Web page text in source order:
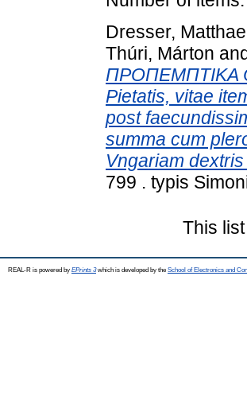
Dresser,
Thúri, Márton
ΠΡΟΠΕΜΠΤΙΚΑ
Pietatis, vitae
post
summa cum
Vngariam dextris
799 . typis
This
REAL-R is powered by EPrints 3which is developed by the School of Electronics and